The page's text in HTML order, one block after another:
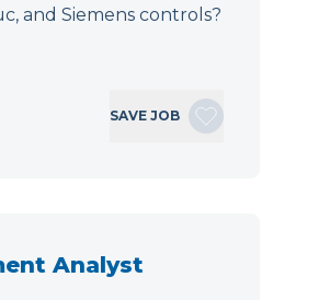
and Siemens controls?
SAVE JOB
Analyst